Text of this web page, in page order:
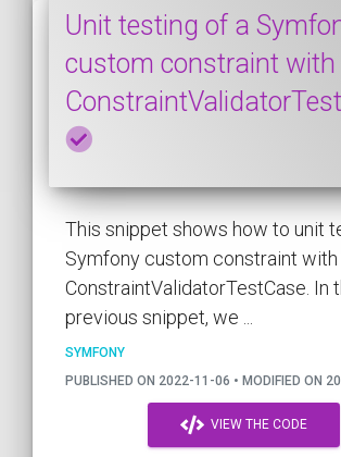
Unit testing of a
custom constraint with
This snippet shows how to unit
Symfony custom constraint with
ConstraintValidatorTestCase. In
previous snippet, we ...
SYMFONY
PUBLISHED ON 2022-11-06 • MODIFIED ON
VIEW THE CODE